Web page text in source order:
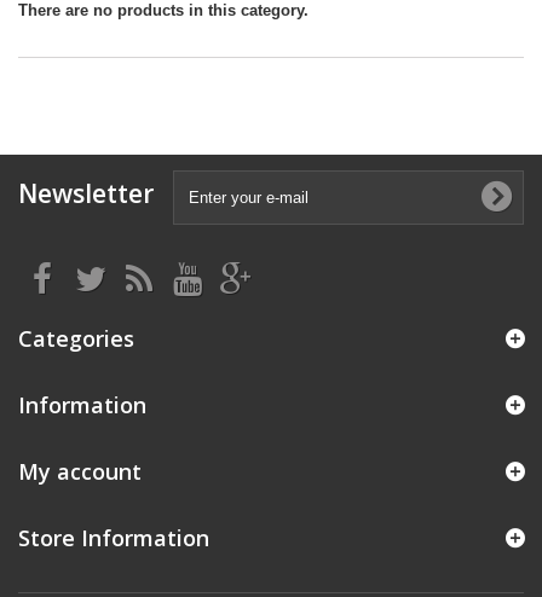
There are no products in this category.
Newsletter
Categories
Information
My account
Store Information